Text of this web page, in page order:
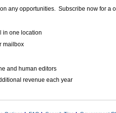
any opportunities. Subscribe now for a
in one location
mailbox
and human editors
revenue each year